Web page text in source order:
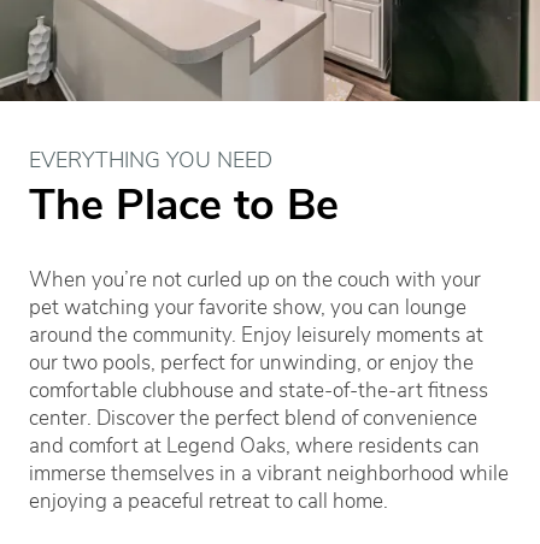
EVERYTHING YOU NEED
The Place to Be
When you’re not curled up on the couch with your
pet watching your favorite show, you can lounge
around the community. Enjoy leisurely moments at
our two pools, perfect for unwinding, or enjoy the
comfortable clubhouse and state-of-the-art fitness
center. Discover the perfect blend of convenience
and comfort at Legend Oaks, where residents can
immerse themselves in a vibrant neighborhood while
enjoying a peaceful retreat to call home.